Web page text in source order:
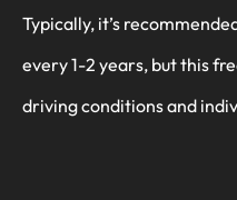
Typically, it’s
every 1-2 years, but this
driving conditions and